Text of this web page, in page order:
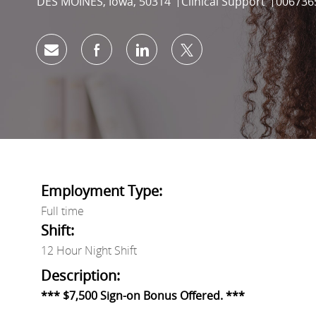
Share via emailShare via Facebook
Share via LinkedIn
Share via twitter
Employment Type:
Full time
Shift:
12 Hour Night Shift
Description:
*** $7,500 Sign-on Bonus Offered. ***